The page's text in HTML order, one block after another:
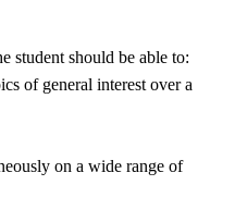
student should be able to:
of general interest over a
on a wide range of